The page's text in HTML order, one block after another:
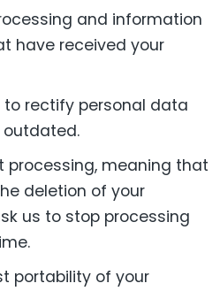
and information
have received your
to rectify personal data
processing, meaning that
deletion of your
us to stop processing
portability of your